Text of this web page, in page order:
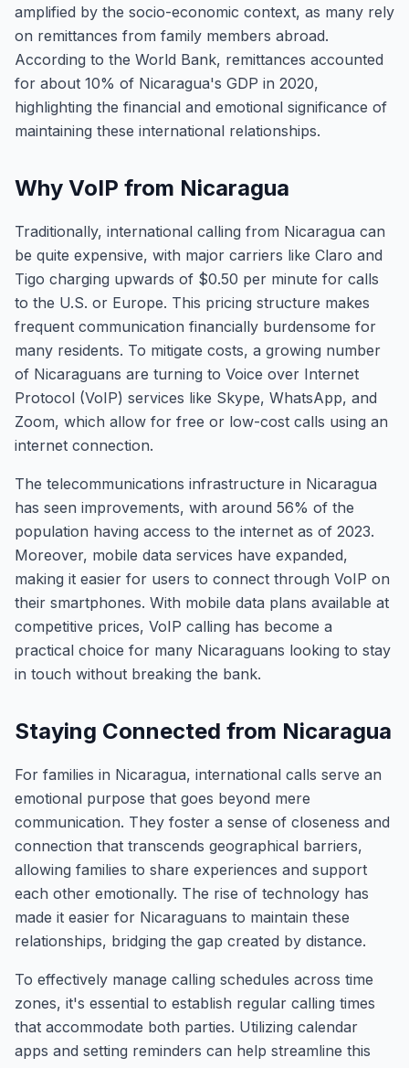
amplified by the socio-economic context, as many rely
on remittances from family members abroad.
According to the World Bank, remittances accounted
for about 10% of Nicaragua's GDP in 2020,
highlighting the financial and emotional significance of
maintaining these international relationships.
Why VoIP from Nicaragua
Traditionally, international calling from Nicaragua can
be quite expensive, with major carriers like Claro and
Tigo charging upwards of $0.50 per minute for calls
to the U.S. or Europe. This pricing structure makes
frequent communication financially burdensome for
many residents. To mitigate costs, a growing number
of Nicaraguans are turning to Voice over Internet
Protocol (VoIP) services like Skype, WhatsApp, and
Zoom, which allow for free or low-cost calls using an
internet connection.
The telecommunications infrastructure in Nicaragua
has seen improvements, with around 56% of the
population having access to the internet as of 2023.
Moreover, mobile data services have expanded,
making it easier for users to connect through VoIP on
their smartphones. With mobile data plans available at
competitive prices, VoIP calling has become a
practical choice for many Nicaraguans looking to stay
in touch without breaking the bank.
Staying Connected from Nicaragua
For families in Nicaragua, international calls serve an
emotional purpose that goes beyond mere
communication. They foster a sense of closeness and
connection that transcends geographical barriers,
allowing families to share experiences and support
each other emotionally. The rise of technology has
made it easier for Nicaraguans to maintain these
relationships, bridging the gap created by distance.
To effectively manage calling schedules across time
zones, it's essential to establish regular calling times
that accommodate both parties. Utilizing calendar
apps and setting reminders can help streamline this